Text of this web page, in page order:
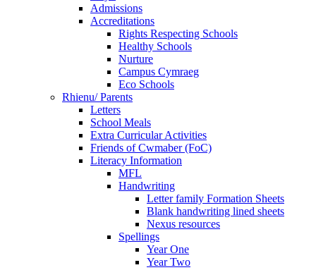
Admissions
Accreditations
Rights Respecting Schools
Healthy Schools
Nurture
Campus Cymraeg
Eco Schools
Rhienu/ Parents
Letters
School Meals
Extra Curricular Activities
Friends of Cwmaber (FoC)
Literacy Information
MFL
Handwriting
Letter family Formation Sheets
Blank handwriting lined sheets
Nexus resources
Spellings
Year One
Year Two